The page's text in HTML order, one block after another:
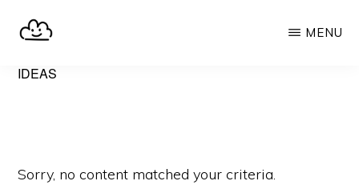
main
SELFHOST.CLOUD
say
MENU
IDEAS
Sorry, no content matched your criteria.